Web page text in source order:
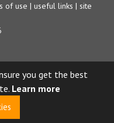
of use | useful links | site
you get the best
Learn more